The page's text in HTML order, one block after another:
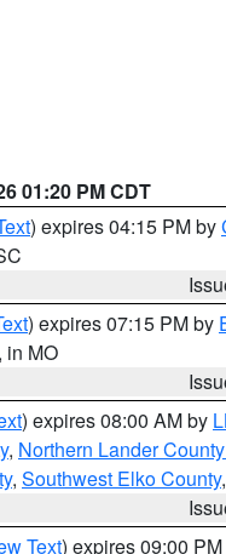
01:20 PM CDT
) expires 04:15 PM by
) expires 07:15 PM by
, in MO
) expires 08:00 AM by
, Northern Lander
, Southwest Elko County,
Text) expires 09:00